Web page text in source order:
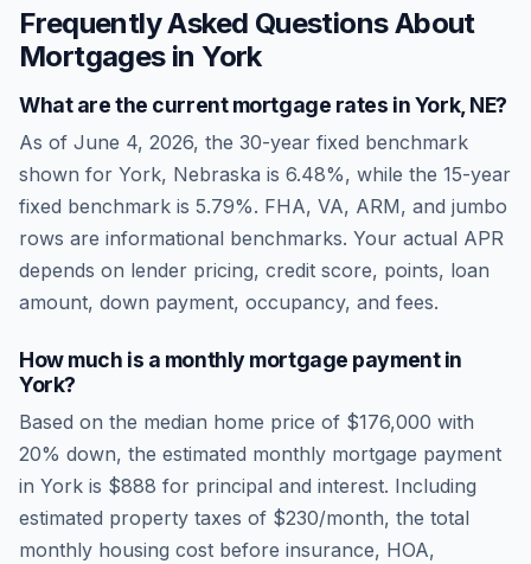
Frequently Asked Questions About
Mortgages inYork
What are the current mortgage rates inYork, NE?
As of June 4, 2026, the 30-year fixed benchmark
shown for York, Nebraska is 6.48%, while the 15-year
fixed benchmark is 5.79%. FHA, VA, ARM, and jumbo
rows are informational benchmarks. Your actual APR
depends on lender pricing, credit score, points, loan
amount, down payment, occupancy, and fees.
How much is a monthly mortgage payment in
York?
Based on the median home price of $176,000 with
20% down, the estimated monthly mortgage payment
in York is $888 for principal and interest. Including
estimated property taxes of $230/month, the total
monthly housing cost before insurance, HOA,